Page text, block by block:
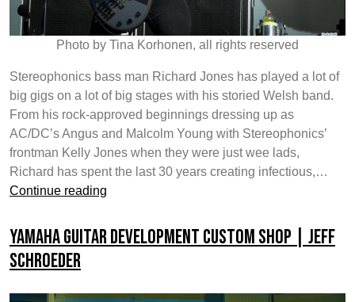
Photo by Tina Korhonen, all rights reserved
Stereophonics bass man Richard Jones has played a lot of
big gigs on a lot of big stages with his storied Welsh band.
From his rock-approved beginnings dressing up as
AC/DC’s Angus and Malcolm Young with Stereophonics’
frontman Kelly Jones when they were just wee lads,
Richard has spent the last 30 years creating infectious,…
Continue reading
Development
Custom
Yamaha Guitar Development Custom Shop | Jeff
Schroeder